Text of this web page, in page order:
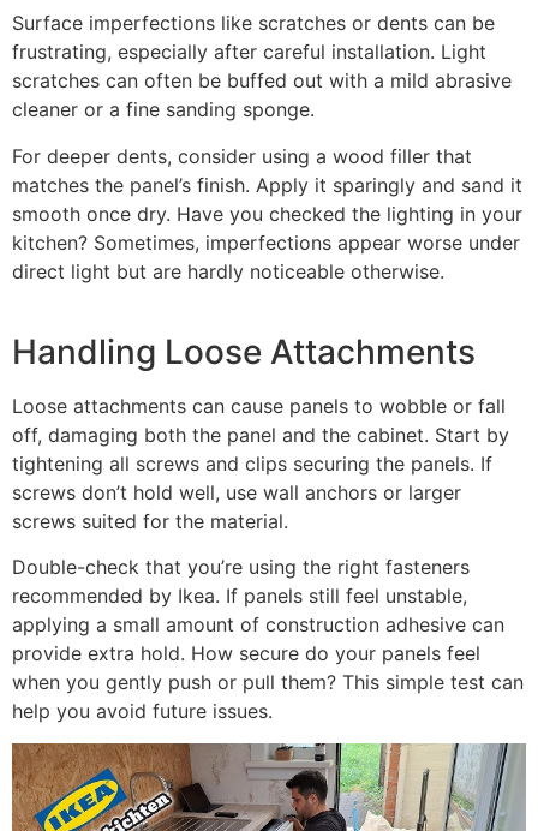
Surface imperfections like scratches or dents can be
frustrating, especially after careful installation. Light
scratches can often be buffed out with a mild abrasive
cleaner or a fine sanding sponge.
For deeper dents, consider using a wood filler that
matches the panel’s finish. Apply it sparingly and sand it
smooth once dry. Have you checked the lighting in your
kitchen? Sometimes, imperfections appear worse under
direct light but are hardly noticeable otherwise.
Handling Loose Attachments
Loose attachments can cause panels to wobble or fall
off, damaging both the panel and the cabinet. Start by
tightening all screws and clips securing the panels. If
screws don’t hold well, use wall anchors or larger
screws suited for the material.
Double-check that you’re using the right fasteners
recommended by Ikea. If panels still feel unstable,
applying a small amount of construction adhesive can
provide extra hold. How secure do your panels feel
when you gently push or pull them? This simple test can
help you avoid future issues.